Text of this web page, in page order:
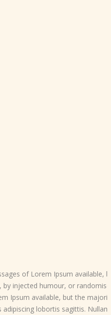
of Lorem Ipsum available,
injected humour, or
Ipsum available, but the
lobortis sagittis.